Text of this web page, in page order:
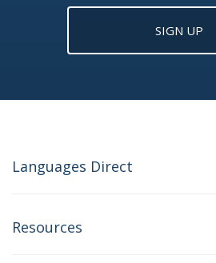
SIGN UP
Languages Direct
Resources